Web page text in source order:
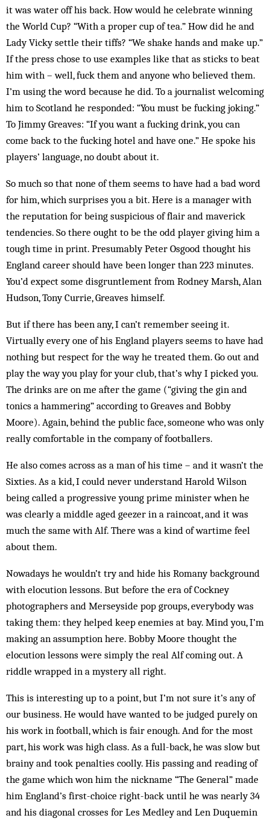
it was water off his back. How would he celebrate winning
the World Cup? “With a proper cup of tea.” How did he and
Lady Vicky settle their tiffs? “We shake hands and make up.”
If the press chose to use examp­les like that as sticks to beat
him with – well, fuck them and anyone who believed them.
I’m using the word because he did. To a journalist welcoming
him to Scot­land he responded: “You must be fucking joking.”
To Jimmy Greaves: “If you want a fucking drink, you can
come back to the fucking hotel and have one.” He spoke his
players’ language, no doubt about it.
So much so that none of them seems to have had a bad word
for him, which surprises you a bit. Here is a manager with
the reputation for being suspicious of flair and maverick
tendencies. So there ought to be the odd player giving him a
tough time in print. Presumably Peter Osgood thought his
England career should have been longer than 223 minutes.
You’d expect some disgruntlement from Rodney Marsh, Alan
Hudson, Tony Currie, Greaves himself.
But if there has been any, I can’t remember seeing it.
Virtually every one of his England players seems to have had
nothing but respect for the way he treated them. Go out and
play the way you play for your club, that’s why I picked you.
The drinks are on me after the game (“giving the gin and
tonics a hammering” acc­ording to Greaves and Bobby
Moore). Again, behind the public face, someone who was only
really comfortable in the company of footballers.
He also comes across as a man of his time – and it wasn’t the
Sixties. As a kid, I could never understand Harold Wilson
being called a progressive young prime minister when he
was clearly a middle aged geezer in a raincoat, and it was
much the same with Alf. There was a kind of wartime feel
about them.
Nowadays he wouldn’t try and hide his Romany background
with elocution lessons. But before the era of Cockney
photographers and Merseyside pop groups, everybody was
taking them: they helped keep enemies at bay. Mind you, I’m
making an assumption here. Bobby Moore thought the
elocution lessons were simply the real Alf coming out. A
riddle wrapped in a mystery all right.
This is interesting up to a point, but I’m not sure it’s any of
our business. He would have wanted to be judged purely on
his work in football, which is fair en­ough. And for the most
part, his work was high class. As a full-back, he was slow but
brainy and took penalties coolly. His passing and reading of
the game which won him the nickname “The General” made
him England’s first-choice right-back until he was nearly 34
and his diagonal crosses for Les Medley and Len Duquemin